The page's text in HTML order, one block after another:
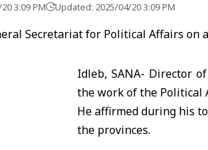
3:09 PM Updated: 2025/04/20 3:09 PM
Idleb, SANA- Director
the work of the Political
He affirmed during his
the provinces.